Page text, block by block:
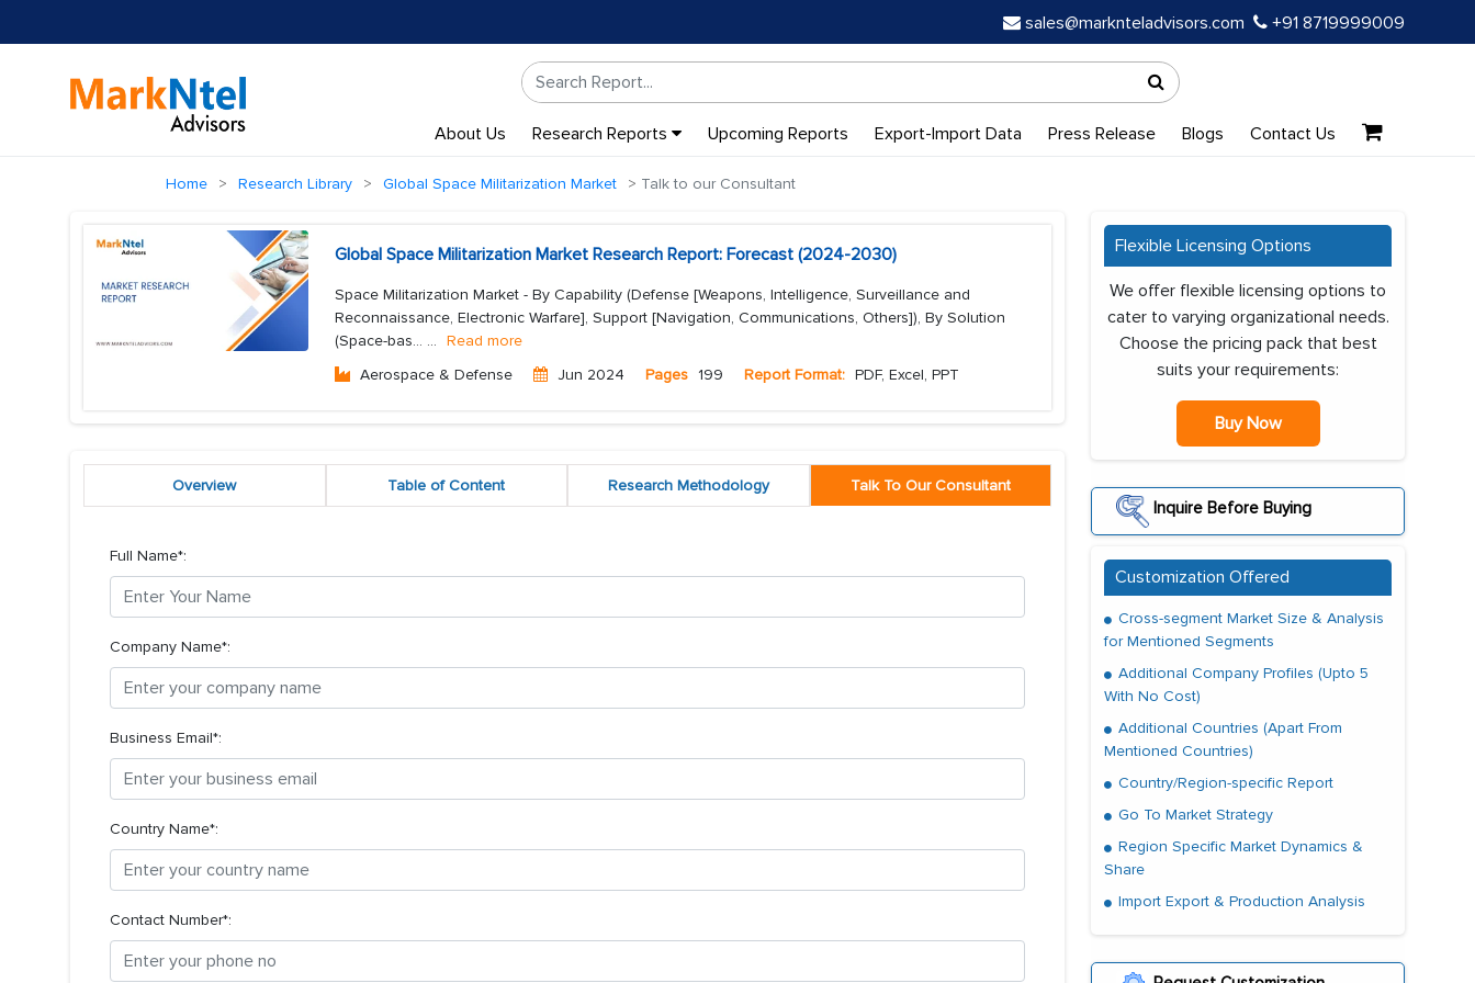
sales@marknteladvisors.com +91 8719999009
About Us Research Reports Upcoming Reports Export-Import Data Press Release Blogs Contact Us
Home Research Library Global Space Militarization Market Talk to our Consultant
Global Space Militarization Market Research Report: Forecast (2024-2030)
Space Militarization Market - By Capability (Defense [Weapons, Intelligence, Surveillance and
Reconnaissance, Electronic Warfare], Support [Navigation, Communications, Others]), By Solution
(Space-bas... ... Read more
Aerospace & Defense
Jun 2024 Pages 199 Report Format: PDF, Excel, PPT
Overview Table of Content Research Methodology Talk To Our Consultant
Full Name*:
Company Name*:
Business Email*:
Country Name*:
Contact Number*:
Flexible Licensing Options
We offer flexible licensing options to
cater to varying organizational needs.
Choose the pricing pack that best
suits your requirements:
Buy Now
Inquire Before Buying
Customization Offered
Cross-segment Market Size & Analysis
for Mentioned Segments
Additional Company Profiles (Upto 5
With No Cost)
Additional Countries (Apart From
Mentioned Countries)
Country/Region-specific Report
Go To Market Strategy
Region Specific Market Dynamics &
Share
Import Export & Production Analysis